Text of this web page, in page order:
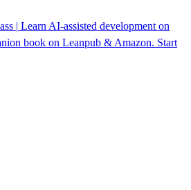
| Learn AI-assisted development on
book on Leanpub & Amazon. Start